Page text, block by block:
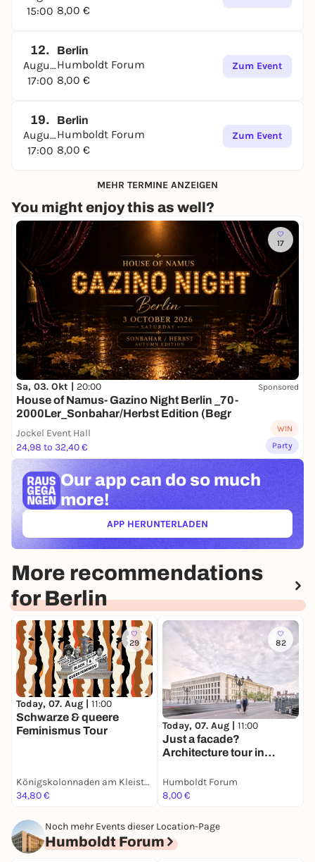
15:00 8,00 €
12.
August
17:00
Berlin
Humboldt Forum
8,00 €
Zum Event
19.
August
17:00
Berlin
Humboldt Forum
8,00 €
Zum Event
MEHR TERMINE ANZEIGEN
You might enjoy this as well?
17
Sa, 03. Okt | 20:00 Sponsored
House of Namus- Gazino Night Berlin _70-
2000Ler_Sonbahar/Herbst Edition (Begr
Jockel Event Hall
24,98 to 32,40 €
WIN
Party
Our app can do so much
more!
APP HERUNTERLADEN(ÖFFNET IN NEUEM TAB)
More recommendations
for Berlin
29
Today, 07. Aug | 11:00
Schwarze & queere
Feminismus Tour
Königskolonnaden am Kleist-Park
34,80 €
82
Today, 07. Aug | 11:00
Just a facade?
Architecture tour in
Humboldt Forum
8,00 €
Noch mehr Events dieser Location-Page
Humboldt Forum